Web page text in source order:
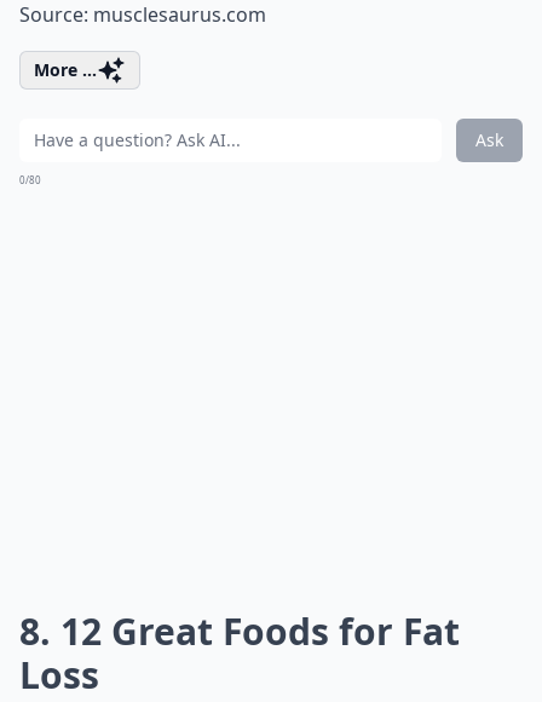
Source: musclesaurus.com
More ...
Ask
0/80
8. 12 Great Foods for Fat
Loss